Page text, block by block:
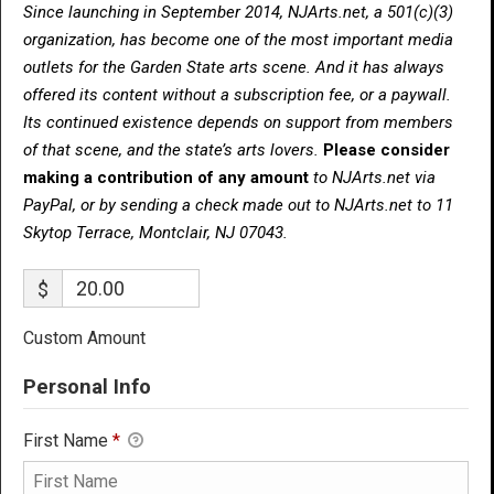
Since launching in September 2014, NJArts.net, a 501(c)(3)
organization, has become one of the most important media
outlets for the Garden State arts scene. And it has always
offered its content without a subscription fee, or a paywall.
Its continued existence depends on support from members
of that scene, and the state’s arts lovers. Please consider
making a contribution of any amount to NJArts.net via
PayPal, or by sending a check made out to NJArts.net to 11
Skytop Terrace, Montclair, NJ 07043.
$
Custom Amount
Personal Info
First Name *